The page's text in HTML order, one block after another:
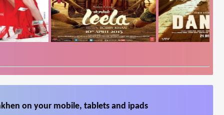
on your mobile, tablets and ipads